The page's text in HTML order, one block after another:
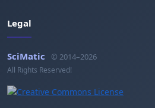
Legal
SciMatic © 2014–2026
All Rights Reserved!